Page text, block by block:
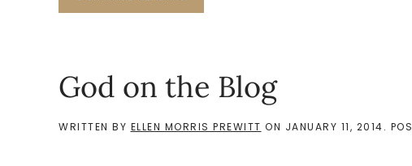
God on the Blog
WRITTEN BY ELLEN MORRIS PREWITT ON JANUARY 11, 2014.